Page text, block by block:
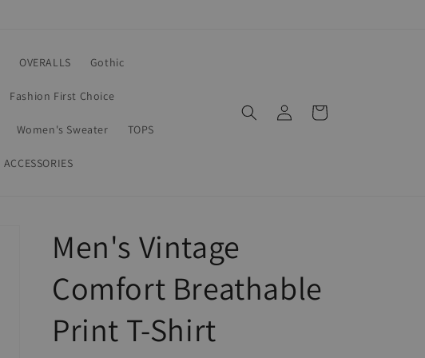
OVERALLS Gothic
Fashion First Choice
Women's Sweater TOPS
ACCESSORIES
Log
in
Cart
Men's Vintage
Comfort Breathable
Print T-Shirt